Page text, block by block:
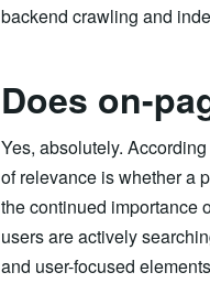
backend crawling and
Does on-
Yes, absolutely.
of relevance is whether a
the continued importance
users are actively
and user-focused